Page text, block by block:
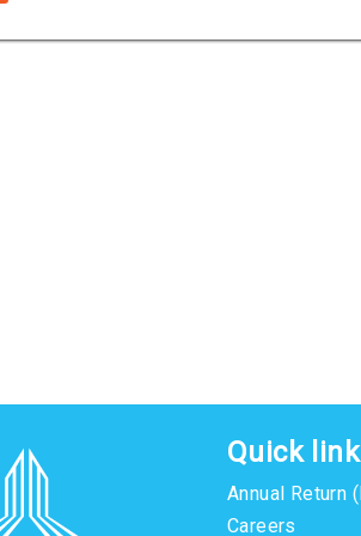
Quick
Annual Return
Careers